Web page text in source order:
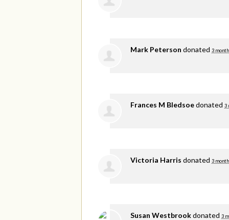
Mark Peterson donated 3
Frances M Bledsoedonated 3
Victoria Harris donated 3
Susan Westbrookdonated 3